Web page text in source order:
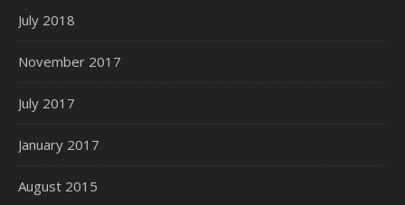
July 2018
November 2017
July 2017
January 2017
August 2015